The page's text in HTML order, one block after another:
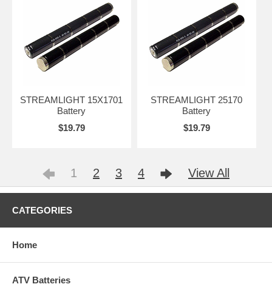
STREAMLIGHT 15X1701
Battery
$19.79
STREAMLIGHT 25170
Battery
$19.79
1 2 3 4 View All
CATEGORIES
Home
ATV Batteries